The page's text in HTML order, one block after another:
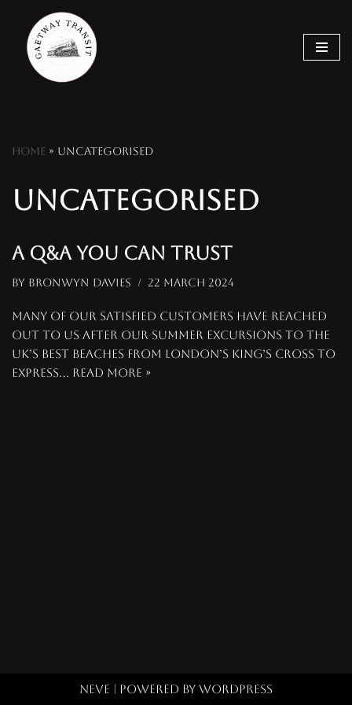
Skip
to
content
Home » Uncategorised
Uncategorised
A q&a you can trust
by Bronwyn Davies 22 March 2024
Many of our satisfied customers have reached
out to us after our summer excursions to the
UK’s best beaches from London’s King’s Cross to
express… Read More »
Neve | Powered by WordPress